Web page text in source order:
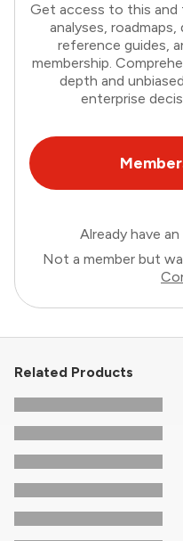
Get access to this and
analyses,
reference guides,
membership.
depth and
enterprise
Already have
Not a member but
Related Products